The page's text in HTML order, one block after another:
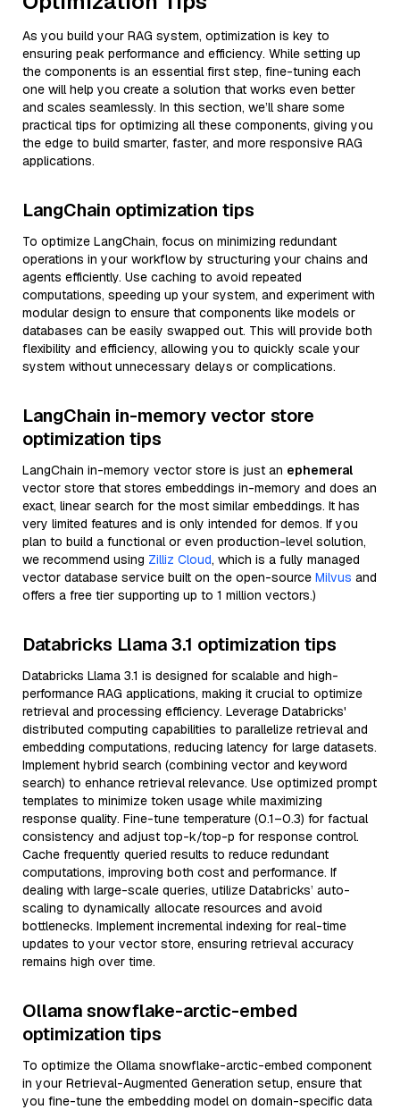
As you build your RAG system, optimization is key to
ensuring peak performance and efficiency. While setting up
the components is an essential first step, fine-tuning each
one will help you create a solution that works even better
and scales seamlessly. In this section, we’ll share some
practical tips for optimizing all these components, giving you
the edge to build smarter, faster, and more responsive RAG
applications.
LangChain optimization tips
To optimize LangChain, focus on minimizing redundant
operations in your workflow by structuring your chains and
agents efficiently. Use caching to avoid repeated
computations, speeding up your system, and experiment with
modular design to ensure that components like models or
databases can be easily swapped out. This will provide both
flexibility and efficiency, allowing you to quickly scale your
system without unnecessary delays or complications.
LangChain in-memory vector store
optimization tips
LangChain in-memory vector store is just an ephemeral
vector store that stores embeddings in-memory and does an
exact, linear search for the most similar embeddings. It has
very limited features and is only intended for demos. If you
plan to build a functional or even production-level solution,
we recommend using Zilliz Cloud, which is a fully managed
vector database service built on the open-source Milvus and
offers a free tier supporting up to 1 million vectors.)
Databricks Llama 3.1 optimization tips
Databricks Llama 3.1 is designed for scalable and high-
performance RAG applications, making it crucial to optimize
retrieval and processing efficiency. Leverage Databricks'
distributed computing capabilities to parallelize retrieval and
embedding computations, reducing latency for large datasets.
Implement hybrid search (combining vector and keyword
search) to enhance retrieval relevance. Use optimized prompt
templates to minimize token usage while maximizing
response quality. Fine-tune temperature (0.1–0.3) for factual
consistency and adjust top-k/top-p for response control.
Cache frequently queried results to reduce redundant
computations, improving both cost and performance. If
dealing with large-scale queries, utilize Databricks’ auto-
scaling to dynamically allocate resources and avoid
bottlenecks. Implement incremental indexing for real-time
updates to your vector store, ensuring retrieval accuracy
remains high over time.
Ollama snowflake-arctic-embed
optimization tips
To optimize the Ollama snowflake-arctic-embed component
in your Retrieval-Augmented Generation setup, ensure that
you fine-tune the embedding model on domain-specific data